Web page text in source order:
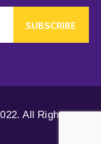
All Rights